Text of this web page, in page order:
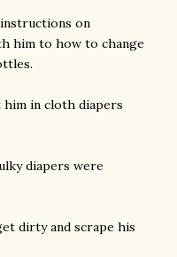
on
him to how to change
him in cloth diapers
diapers were
dirty and scrape his